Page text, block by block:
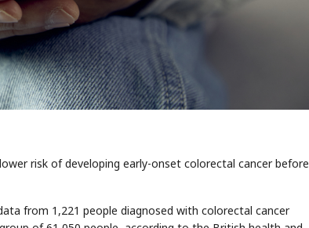
risk of developing early-onset colorectal cancer before
from 1,221 people diagnosed with colorectal cancer